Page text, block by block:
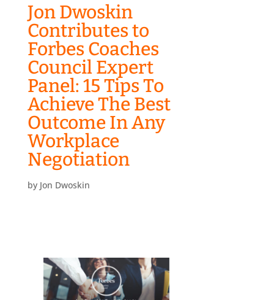
Jon Dwoskin
Contributes to
Forbes Coaches
Council Expert
Panel: 15 Tips To
Achieve The Best
Outcome In Any
Workplace
Negotiation
by Jon Dwoskin